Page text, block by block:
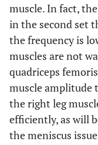
muscle. In fact,
in the second set
the frequency is
muscles are not
quadriceps
muscle amplitude
the right leg
efficiently, as will
the meniscus